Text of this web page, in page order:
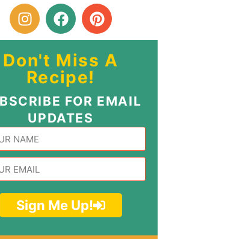
Don't Miss A
Recipe!
FOR EMAIL
UPDATES
Sign Me Up!